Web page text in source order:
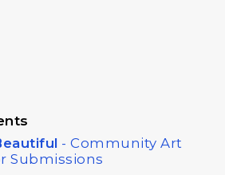
- Community Art
Submissions